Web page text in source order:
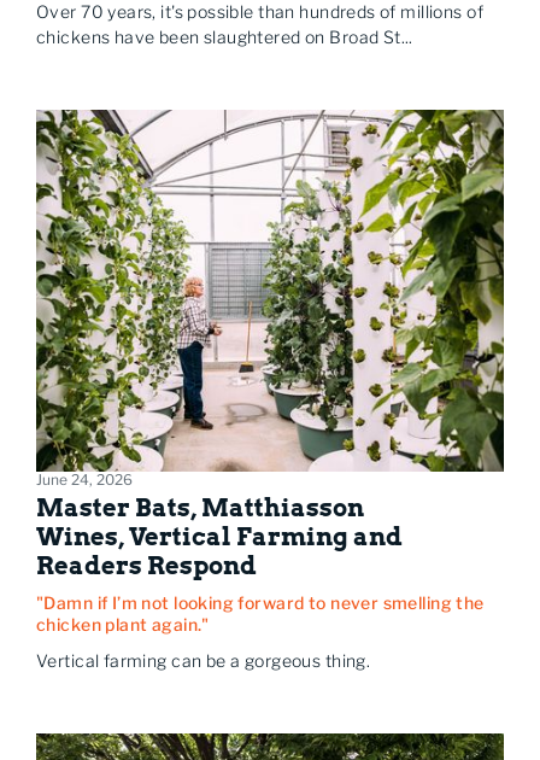
Over 70 years, it's possible than hundreds of millions of
chickens have been slaughtered on Broad St...
June 24, 2026
Master Bats, Matthiasson
Wines, Vertical Farming and
Readers Respond
"Damn if I’m not looking forward to never smelling the
chicken plant again."
Vertical farming can be a gorgeous thing.